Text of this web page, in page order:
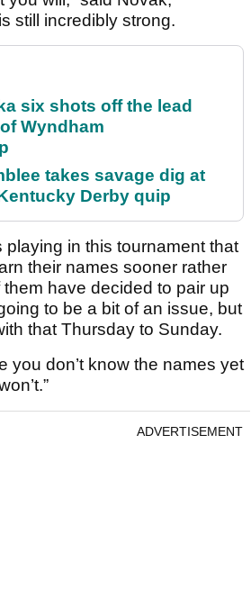
still incredibly strong.
six shots off the lead
Wyndham
takes savage dig at
Derby quip
playing in this tournament that
their names sooner rather
have decided to pair up
to be a bit of an issue, but
that Thursday to Sunday.
you don’t know the names yet
ADVERTISEMENT